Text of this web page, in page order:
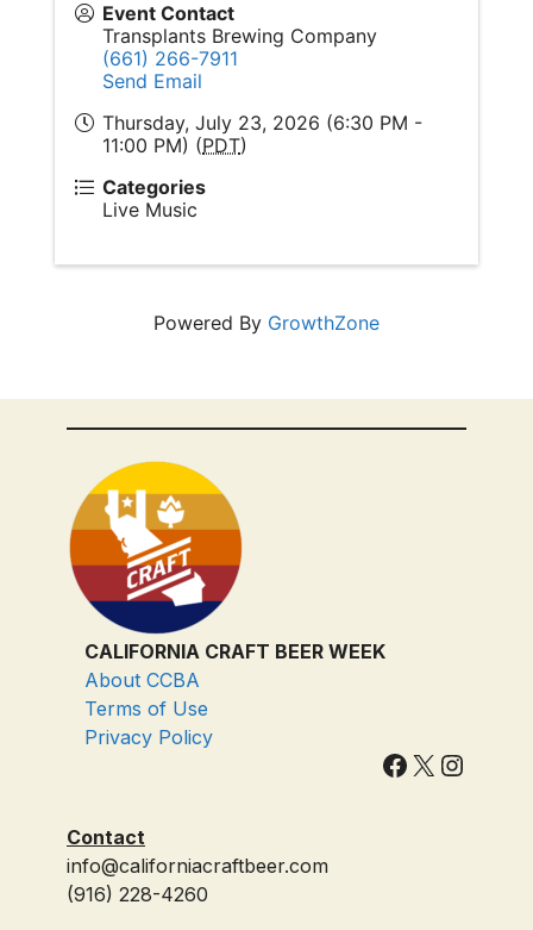
Event Contact
Transplants Brewing Company
(661) 266-7911
Send Email
Thursday, July 23, 2026 (6:30 PM -
11:00 PM) (PDT)
Categories
Live Music
Powered By GrowthZone
CALIFORNIA CRAFT BEER WEEK
About CCBA
Terms of Use
Privacy Policy
Facebook X Instagram
Contact
info@californiacraftbeer.com
(916) 228-4260